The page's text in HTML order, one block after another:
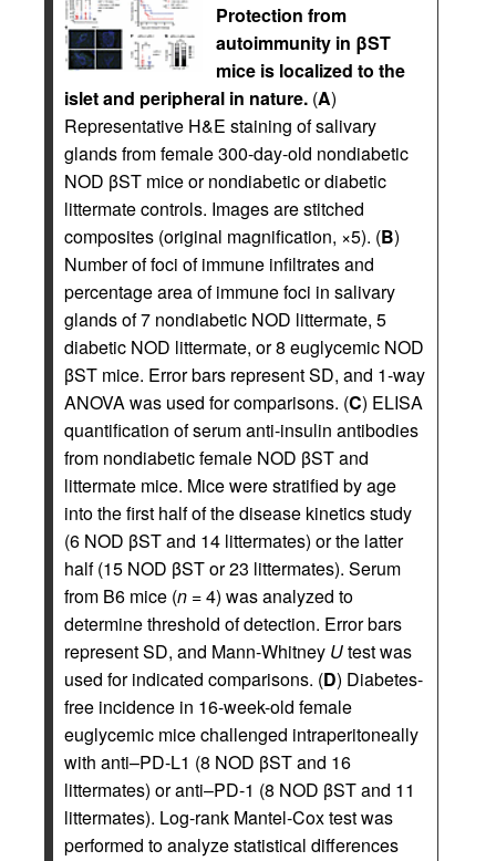
Protection from
autoimmunity in βST
mice is localized to the
islet and peripheral in nature. (A)
Representative H&E staining of salivary
glands from female 300-day-old nondiabetic
NOD βST mice or nondiabetic or diabetic
littermate controls. Images are stitched
composites (original magnification, ×5). (B)
Number of foci of immune infiltrates and
percentage area of immune foci in salivary
glands of 7 nondiabetic NOD littermate, 5
diabetic NOD littermate, or 8 euglycemic NOD
βST mice. Error bars represent SD, and 1-way
ANOVA was used for comparisons. (C) ELISA
quantification of serum anti-insulin antibodies
from nondiabetic female NOD βST and
littermate mice. Mice were stratified by age
into the first half of the disease kinetics study
(6 NOD βST and 14 littermates) or the latter
half (15 NOD βST or 23 littermates). Serum
from B6 mice (n = 4) was analyzed to
determine threshold of detection. Error bars
represent SD, and Mann-Whitney Utest was
used for indicated comparisons. (D) Diabetes-
free incidence in 16-week-old female
euglycemic mice challenged intraperitoneally
with anti–PD-L1 (8 NOD βST and 16
littermates) or anti–PD-1 (8 NOD βST and 11
littermates). Log-rank Mantel-Cox test was
performed to analyze statistical differences